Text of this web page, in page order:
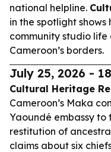
national helpline.
in the spotlight
community studio
Cameroon’s borders.
July 25, 2026 -
Cultural Heritage
Cameroon’s Maka
Yaoundé embassy
restitution of
claims about six